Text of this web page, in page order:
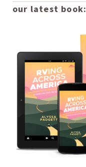
our latest book: